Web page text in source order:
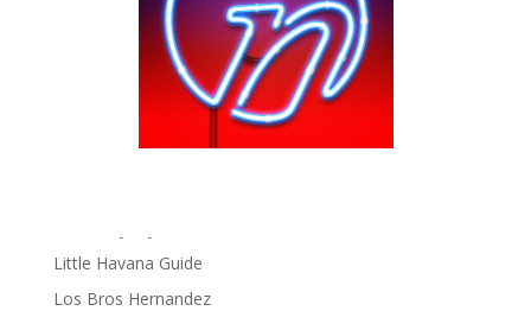
gen ñ on Pinterest
gen ñ on Pinterest
gen ñ on Tumblr
Hector Lavoe
Little Havana Guide
Los Bros Hernandez